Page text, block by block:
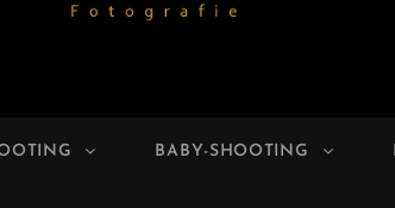
BABY-SHOOTING